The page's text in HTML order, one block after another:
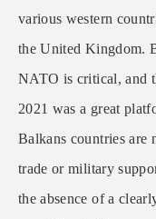
various western
the United Kingdom.
NATO is critical, and
2021 was a great
Balkans countries are
trade or military
the absence of a